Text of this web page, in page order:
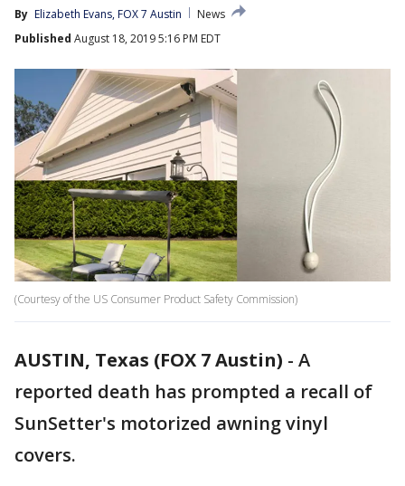
By Elizabeth Evans, FOX 7 Austin
News
Published August 18, 2019 5:16 PM EDT
(Courtesy of the US Consumer Product Safety Commission)
AUSTIN, Texas (FOX 7 Austin) - A
reported death has prompted a recall of
SunSetter's motorized awning vinyl
covers.